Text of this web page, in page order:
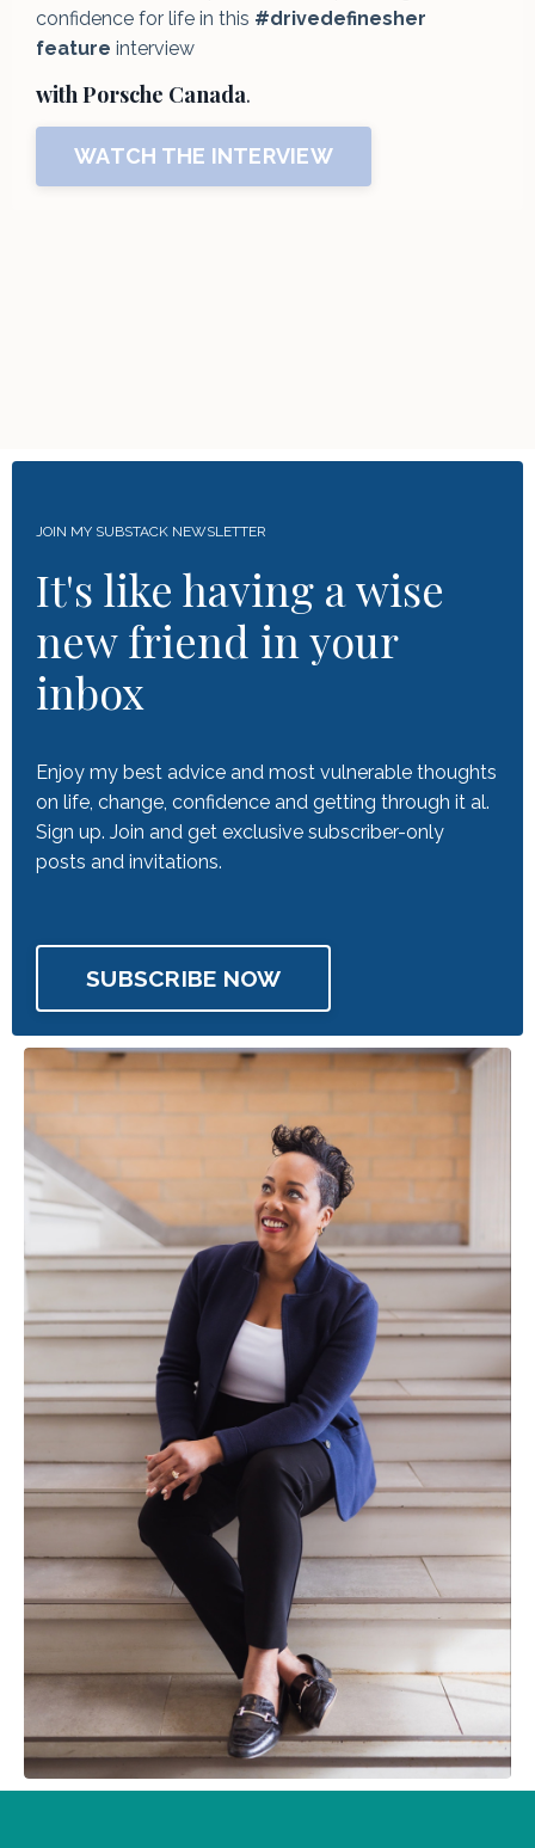
confidence for life in this #drivedefinesher
feature interview
with Porsche Canada.
WATCH THE INTERVIEW
JOIN MY SUBSTACK NEWSLETTER
It's like having a wise
new friend in your
inbox
Enjoy my best advice and most vulnerable thoughts
on life, change, confidence and getting through it al.
Sign up. Join and get exclusive subscriber-only
posts and invitations.
SUBSCRIBE NOW